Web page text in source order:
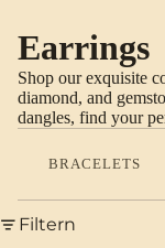
Earrings
Shop our exquisite
diamond, and
dangles, find your
BRACELETS
Filtern